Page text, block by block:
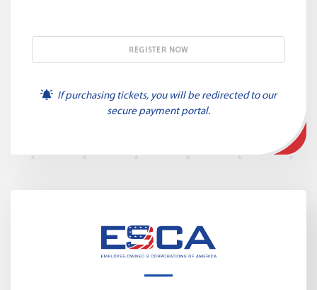
If purchasing tickets, you will be redirected to our
secure payment portal.